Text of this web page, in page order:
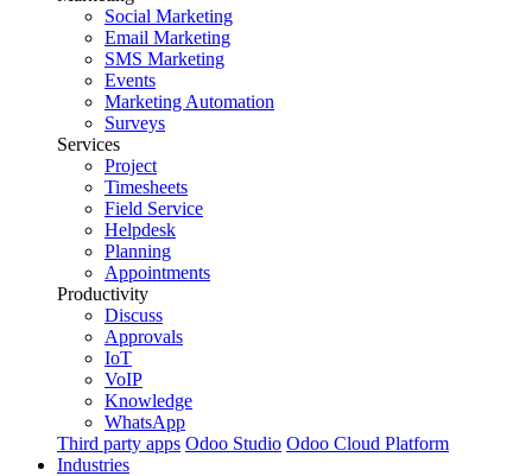
Social Marketing
Email Marketing
SMS Marketing
Events
Marketing Automation
Surveys
Services
Project
Timesheets
Field Service
Helpdesk
Planning
Appointments
Productivity
Discuss
Approvals
IoT
VoIP
Knowledge
WhatsApp
Third party apps Odoo Studio Odoo Cloud Platform
Industries